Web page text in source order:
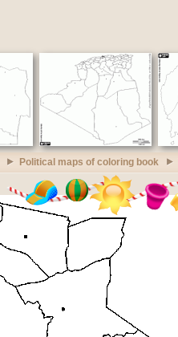
Political maps of coloring book